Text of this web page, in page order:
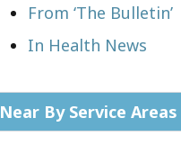
From ‘The Bulletin’
In Health News
Near By Service Areas